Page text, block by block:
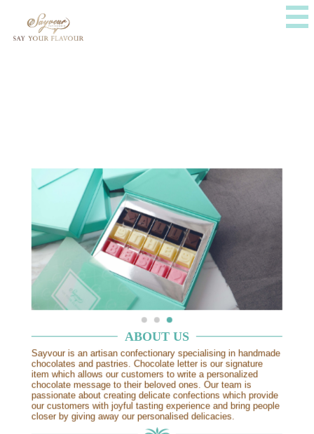
ABOUT US
Sayvour is an artisan confectionary specialising in handmade
chocolates and pastries. Chocolate letter is our signature
item which allows our customers to write a personalized
chocolate message to their beloved ones. Our team is
passionate about creating delicate confections which provide
our customers with joyful tasting experience and bring people
closer by giving away our personalised delicacies.
CONTACT US
WhatsApp